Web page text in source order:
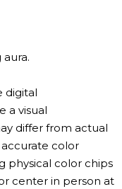
digital
a visual
differ from actual
color
physical color chips
center in person at